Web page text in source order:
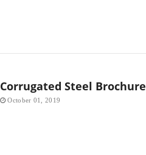
Corrugated Steel Brochure
October 01, 2019